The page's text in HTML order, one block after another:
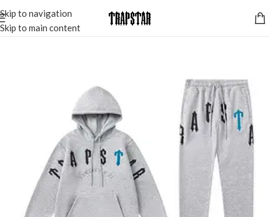
Skip to navigation
Skip to main content